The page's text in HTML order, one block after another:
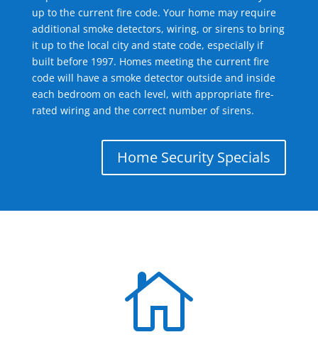
up to the current fire code. Your home may require
additional smoke detectors, wiring, or sirens to bring
it up to the local city and state code, especially if
built before 1997. Homes meeting the current fire
code will have a smoke detector outside and inside
each bedroom on each level, with appropriate fire-
rated wiring and the correct number of sirens.
Home Security Specials
